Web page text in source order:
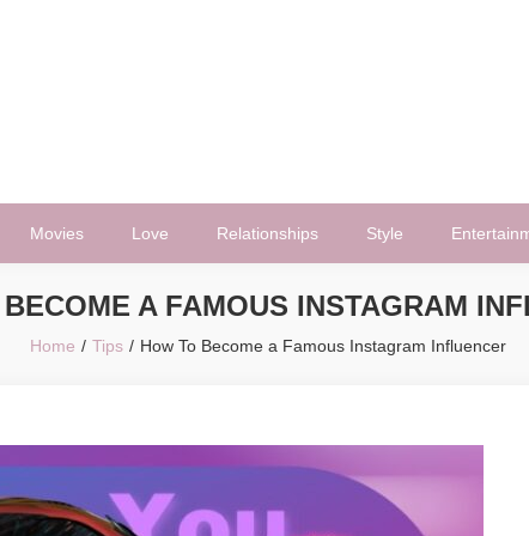
Movies Love Relationships Style
A FAMOUS INSTAGRAM
Home Tips How To Become a Famous Instagram Influencer